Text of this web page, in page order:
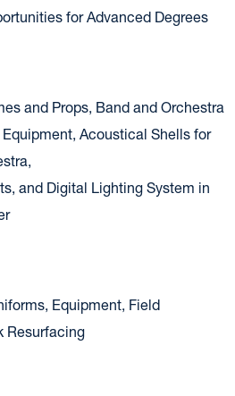
for Advanced Degrees
and Props, Band and Orchestra
Acoustical Shells for
and Digital Lighting System in
Equipment, Field
Resurfacing